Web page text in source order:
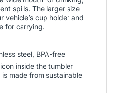
spills. The larger size
vehicle’s cup holder and
for carrying.
steel, BPA-free
inside the tumbler
made from sustainable